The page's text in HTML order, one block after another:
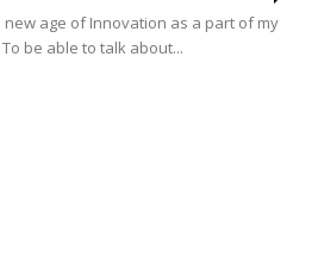
age of Innovation as a part of my
be able to talk about...